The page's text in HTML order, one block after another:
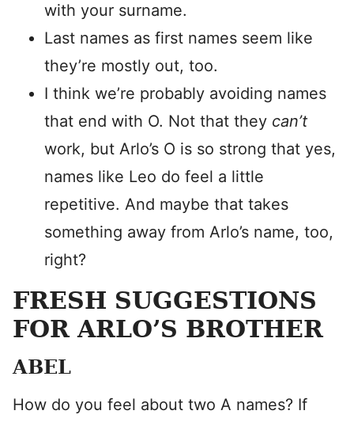
with your surname.
Last names as first names seem like
they’re mostly out, too.
I think we’re probably avoiding names
that end with O. Not that they can’t
work, but Arlo’s O is so strong that yes,
names like Leo do feel a little
repetitive. And maybe that takes
something away from Arlo’s name, too,
right?
FRESH SUGGESTIONS
FOR ARLO’S BROTHER
ABEL
How do you feel about two A names? If